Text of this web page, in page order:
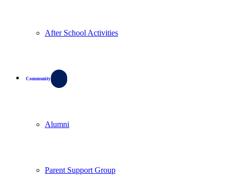
After School Activities
Community
Alumni
Parent Support Group